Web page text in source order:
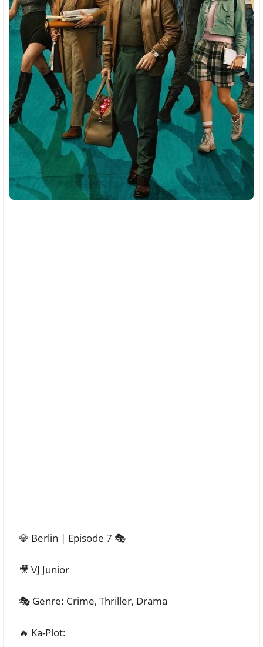
💎 Berlin | Episode 7 🎭
🎥 VJ Junior
🎭 Genre: Crime, Thriller, Drama
🔥 Ka-Plot: